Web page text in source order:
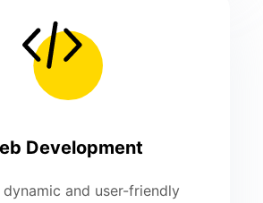
Development
dynamic and user-friendly